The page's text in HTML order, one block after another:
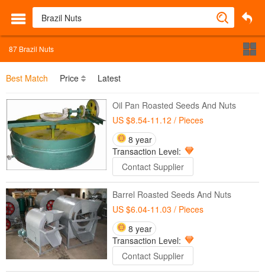
87 Brazil Nuts
Best Match Price Latest
Oil Pan Roasted Seeds And Nuts
US $8.54-11.12 / Pieces
8 year
Transaction Level:
Contact Supplier
Barrel Roasted Seeds And Nuts
US $6.04-11.03 / Pieces
8 year
Transaction Level:
Contact Supplier